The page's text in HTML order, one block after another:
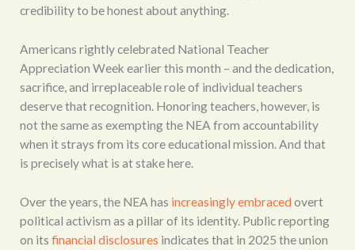
credibility to be honest about anything.
Americans rightly celebrated National Teacher
Appreciation Week earlier this month – and the dedication,
sacrifice, and irreplaceable role of individual teachers
deserve that recognition. Honoring teachers, however, is
not the same as exempting the NEA from accountability
when it strays from its core educational mission. And that
is precisely what is at stake here.
Over the years, the NEA has increasingly embraced overt
political activism as a pillar of its identity. Public reporting
on its financial disclosures indicates that in 2025 the union